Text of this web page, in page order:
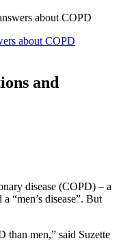
about COPD
and
disease (COPD) – a
“men’s disease”. But
than men,” said Suzette